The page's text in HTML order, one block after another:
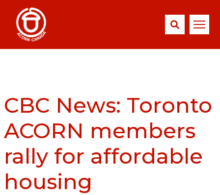
CBC News: Toronto
ACORN members
rally for affordable
housing